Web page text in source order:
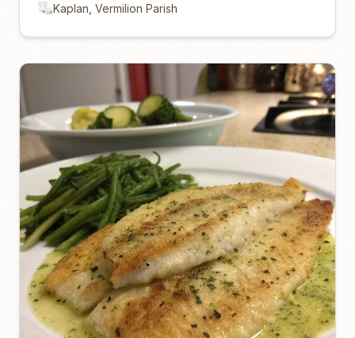
Kaplan, Vermilion Parish